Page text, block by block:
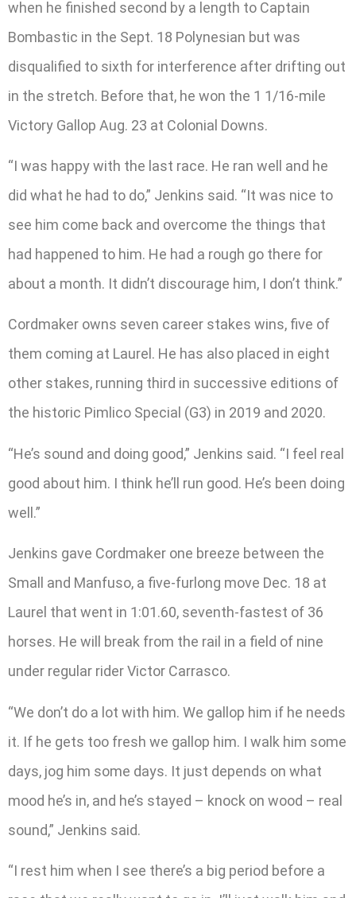
when he finished second by a length to Captain
Bombastic in the Sept. 18 Polynesian but was
disqualified to sixth for interference after drifting out
in the stretch. Before that, he won the 1 1/16-mile
Victory Gallop Aug. 23 at Colonial Downs.
“I was happy with the last race. He ran well and he
did what he had to do,” Jenkins said. “It was nice to
see him come back and overcome the things that
had happened to him. He had a rough go there for
about a month. It didn’t discourage him, I don’t think.”
Cordmaker owns seven career stakes wins, five of
them coming at Laurel. He has also placed in eight
other stakes, running third in successive editions of
the historic Pimlico Special (G3) in 2019 and 2020.
“He’s sound and doing good,” Jenkins said. “I feel real
good about him. I think he’ll run good. He’s been doing
well.”
Jenkins gave Cordmaker one breeze between the
Small and Manfuso, a five-furlong move Dec. 18 at
Laurel that went in 1:01.60, seventh-fastest of 36
horses. He will break from the rail in a field of nine
under regular rider Victor Carrasco.
“We don’t do a lot with him. We gallop him if he needs
it. If he gets too fresh we gallop him. I walk him some
days, jog him some days. It just depends on what
mood he’s in, and he’s stayed – knock on wood – real
sound,” Jenkins said.
“I rest him when I see there’s a big period before a